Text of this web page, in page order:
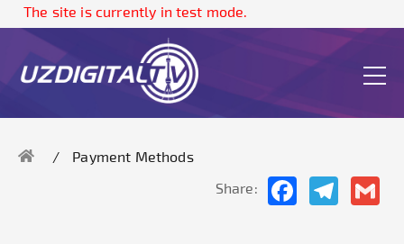
The site is currently in test mode.
Payment Methods
Share:
FacebookTelegram